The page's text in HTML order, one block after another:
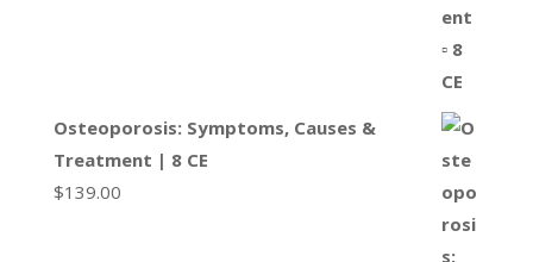
Osteoporosis: Symptoms, Causes &
Treatment | 8 CE
$139.00